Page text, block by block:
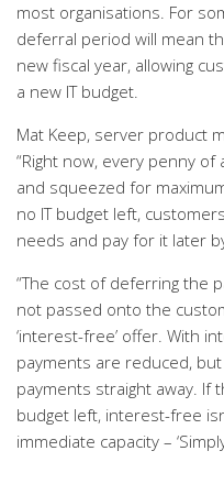
most organisations. For
deferral period will mean
new fiscal year, allowing
a new IT budget.
Mat Keep, server product
“Right now, every penny
and squeezed for
no IT budget left,
needs and pay for it later
“The cost of deferring the
not passed onto the
‘interest-free’ offer. With
payments are reduced,
payments straight away. If
budget left, interest-free
immediate capacity –